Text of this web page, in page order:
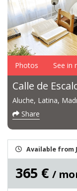
Photos See in
Calle de
Aluche, Latina,
Share
Available from
365 € /